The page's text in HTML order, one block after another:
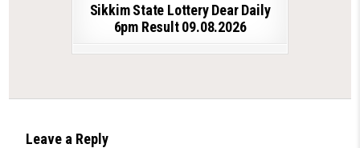
Sikkim State Lottery Dear Daily
6pm Result 09.08.2026
Leave a Reply